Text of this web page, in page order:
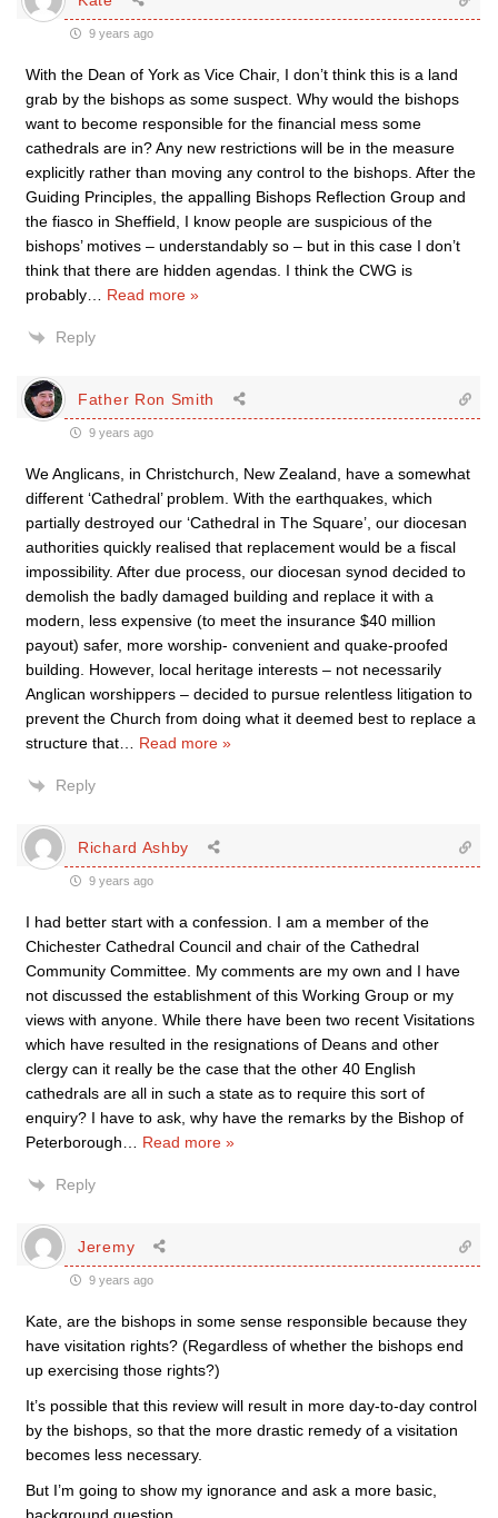
9 years ago
With the Dean of York as Vice Chair, I don’t think this is a land
grab by the bishops as some suspect. Why would the bishops
want to become responsible for the financial mess some
cathedrals are in? Any new restrictions will be in the measure
explicitly rather than moving any control to the bishops. After the
Guiding Principles, the appalling Bishops Reflection Group and
the fiasco in Sheffield, I know people are suspicious of the
bishops’ motives – understandably so – but in this case I don’t
think that there are hidden agendas. I think the CWG is
probably
Read more »
Reply
Father Ron Smith
9 years ago
We Anglicans, in Christchurch, New Zealand, have a somewhat
different ‘Cathedral’ problem. With the earthquakes, which
partially destroyed our ‘Cathedral in The Square’, our diocesan
authorities quickly realised that replacement would be a fiscal
impossibility. After due process, our diocesan synod decided to
demolish the badly damaged building and replace it with a
modern, less expensive (to meet the insurance $40 million
payout) safer, more worship- convenient and quake-proofed
building. However, local heritage interests – not necessarily
Anglican worshippers – decided to pursue relentless litigation to
prevent the Church from doing what it deemed best to replace a
structure that
Read more »
Reply
Richard Ashby
9 years ago
I had better start with a confession. I am a member of the
Chichester Cathedral Council and chair of the Cathedral
Community Committee. My comments are my own and I have
not discussed the establishment of this Working Group or my
views with anyone. While there have been two recent Visitations
which have resulted in the resignations of Deans and other
clergy can it really be the case that the other 40 English
cathedrals are all in such a state as to require this sort of
enquiry? I have to ask, why have the remarks by the Bishop of
Peterborough
Read more »
Reply
Jeremy
9 years ago
Kate, are the bishops in some sense responsible because they
have visitation rights? (Regardless of whether the bishops end
up exercising those rights?)
It’s possible that this review will result in more day-to-day control
by the bishops, so that the more drastic remedy of a visitation
becomes less necessary.
But I’m going to show my ignorance and ask a more basic,